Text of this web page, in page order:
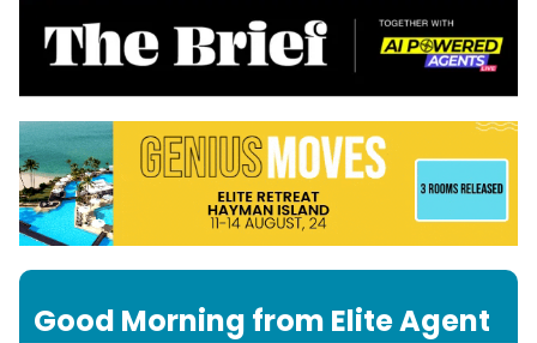
Good Morning from Elite Agent